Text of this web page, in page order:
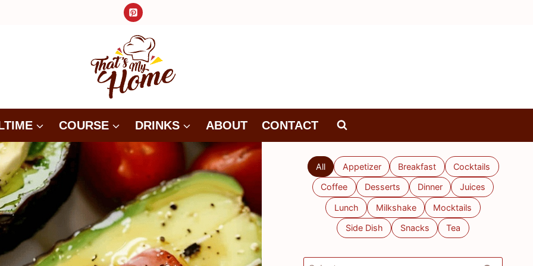
COURSE DRINKS ABOUT CONTACT
All Appetizer Breakfast Cocktails
Coffee Desserts Dinner Juices
Lunch Milkshake Mocktails
Side Dish Snacks Tea